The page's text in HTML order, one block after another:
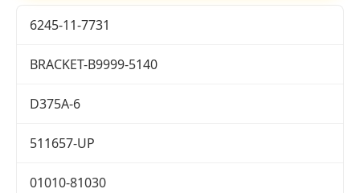
6245-11-7731
BRACKET-B9999-5140
D375A-6
511657-UP
01010-81030